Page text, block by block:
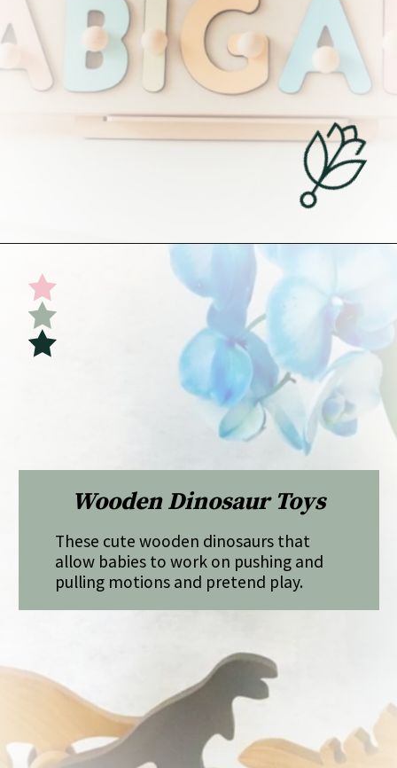
These cute wooden dinosaurs that
allow babies to work on pushing and
pulling motions and pretend play.
Wooden Dinosaur Toys